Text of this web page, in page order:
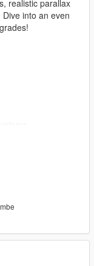
realistic parallax
into an even
(where